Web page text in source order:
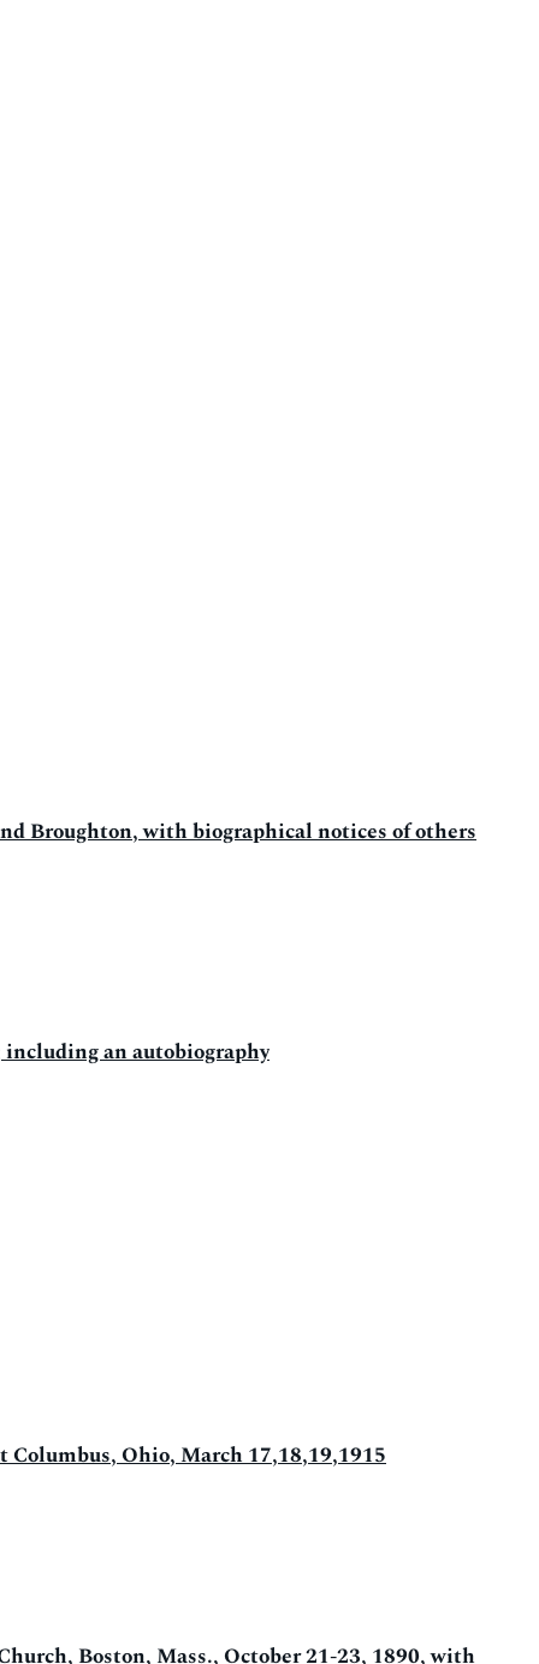
Broughton, with biographical notices of others
an autobiography
Ohio, March 17,18,19,1915
Boston, Mass., October 21-23, 1890, with